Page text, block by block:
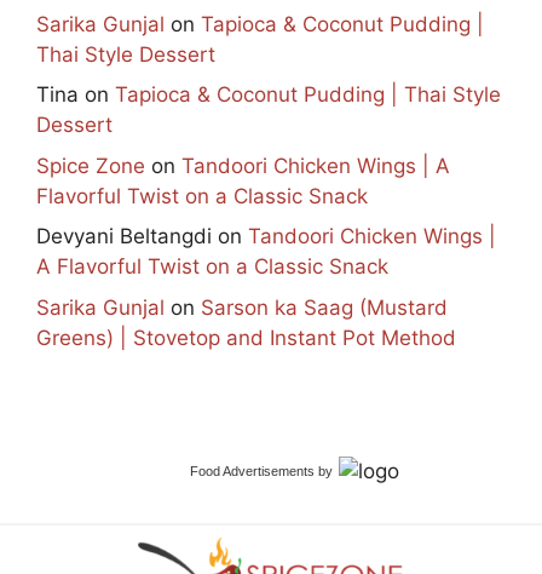
Sarika Gunjal on Tapioca & Coconut Pudding |
Thai Style Dessert
Tina on Tapioca & Coconut Pudding | Thai Style
Dessert
Spice Zone on Tandoori Chicken Wings | A
Flavorful Twist on a Classic Snack
Devyani Beltangdi on Tandoori Chicken Wings |
A Flavorful Twist on a Classic Snack
Sarika Gunjal on Sarson ka Saag (Mustard
Greens) | Stovetop and Instant Pot Method
Food Advertisements by